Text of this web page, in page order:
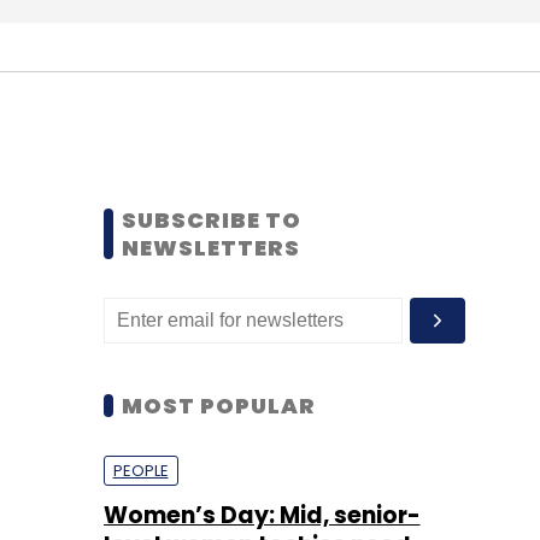
SUBSCRIBE TO
NEWSLETTERS
MOST POPULAR
PEOPLE
Women’s Day: Mid, senior-